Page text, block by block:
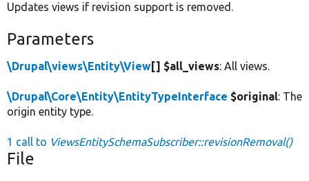
Updates views if revision support is removed.
Parameters
\Drupal\views\Entity\View[] $all_views: All views.
\Drupal\Core\Entity\EntityTypeInterface $original: The
origin entity type.
1 call to ViewsEntitySchemaSubscriber::revisionRemoval()
File